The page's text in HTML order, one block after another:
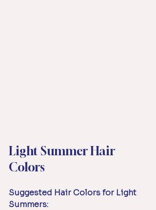
Light Summer Hair
Colors
Suggested Hair Colors for Light
Summers: